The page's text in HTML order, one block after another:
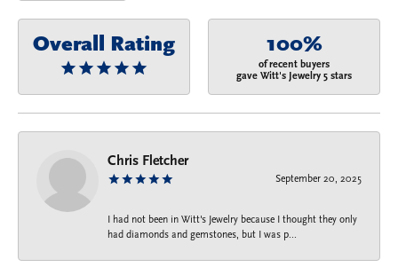
Overall Rating 100%
of recent buyers
gave Witt's Jewelry 5 stars
Chris Fletcher
September 20, 2025
I had not been in Witt's Jewelry because I thought they only
had diamonds and gemstones, but I was p...